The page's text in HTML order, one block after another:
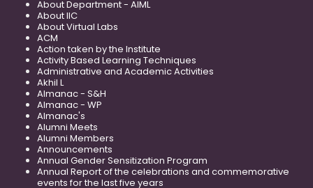
About Department - AIML
About IIC
About Virtual Labs
ACM
Action taken by the Institute
Activity Based Learning Techniques
Administrative and Academic Activities
Akhil L
Almanac - S&H
Almanac - WP
Almanac's
Alumni Meets
Alumni Members
Announcements
Annual Gender Sensitization Program
Annual Report of the celebrations and commemorative
events for the last five years